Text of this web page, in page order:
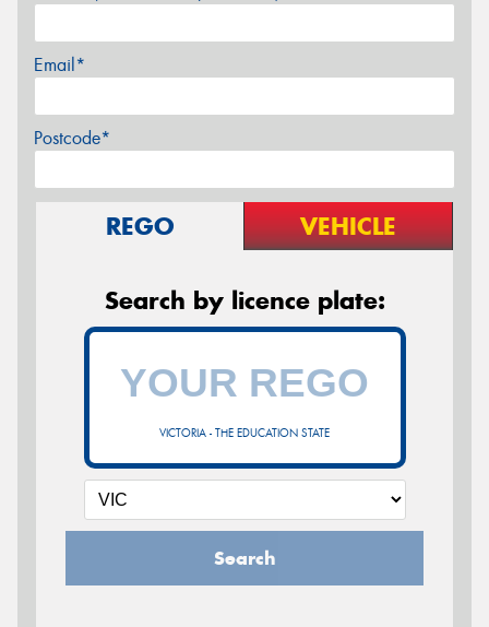
Email*
Postcode*
REGO VEHICLE
Search by licence plate:
VICTORIA - THE EDUCATION STATE
Search